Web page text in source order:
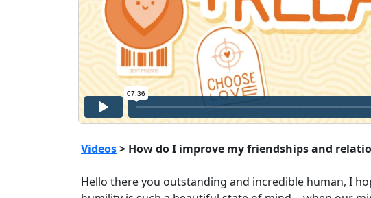
Videos> How do I improve my friendships and
Hello there you outstanding and incredible human, I